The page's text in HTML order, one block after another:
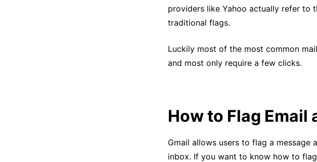
providers like Yahoo actually refer to
traditional flags.
Luckily most of the most common
and most only require a few clicks.
How to Flag Email
Gmail allows users to flag a
inbox. If you want to know how to